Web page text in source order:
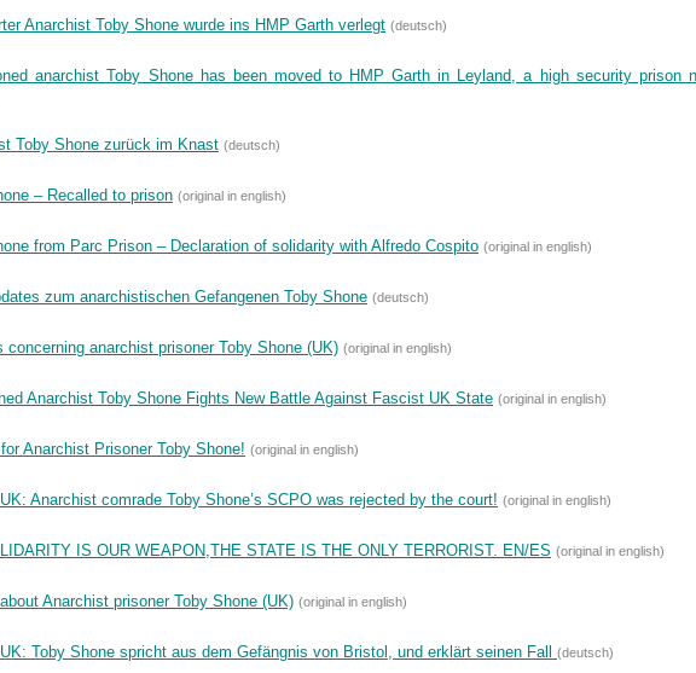
Anarchist Toby Shone wurde ins HMP Garth verlegt (deutsch)
anarchist Toby Shone has been moved to HMP Garth in Leyland, a high security prison
Toby Shone zurück im Knast (deutsch)
– Recalled to prison (original in english)
from Parc Prison – Declaration of solidarity with Alfredo Cospito (original in english)
zum anarchistischen Gefangenen Toby Shone (deutsch)
concerning anarchist prisoner Toby Shone (UK) (original in english)
Anarchist Toby Shone Fights New Battle Against Fascist UK State (original in english)
Anarchist Prisoner Toby Shone! (original in english)
Anarchist comrade Toby Shone’s SCPO was rejected by the court! (original in english)
IS OUR WEAPON,THE STATE IS THE ONLY TERRORIST. EN/ES (original in english)
Anarchist prisoner Toby Shone (UK) (original in english)
Toby Shone spricht aus dem Gefängnis von Bristol, und erklärt seinen Fall (deutsch)